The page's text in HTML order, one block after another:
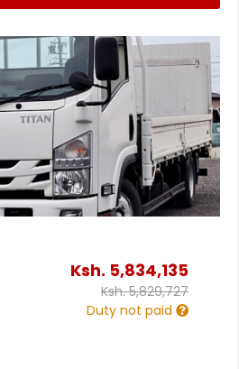
Ksh. 5,834,135
Ksh.5,829,727
Duty not paid